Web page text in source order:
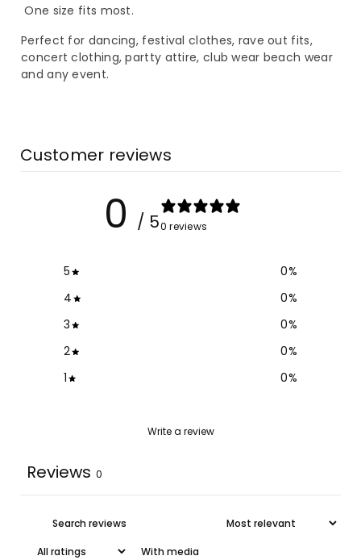
One size fits most.
Perfect for dancing, festival clothes, rave out fits,
concert clothing, partty attire, club wear beach wear
and any event.
Customer reviews
0 / 50 reviews
5 0%
4
0%
3
0%
2
0%
1
0%
Write a review
Reviews 0
With media